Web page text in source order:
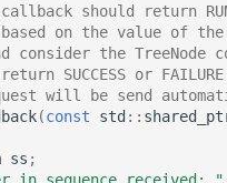
should return
on the value of
the TreeNode
SUCCESS or
will be send
(const std::
ss ;
in sequence received: "